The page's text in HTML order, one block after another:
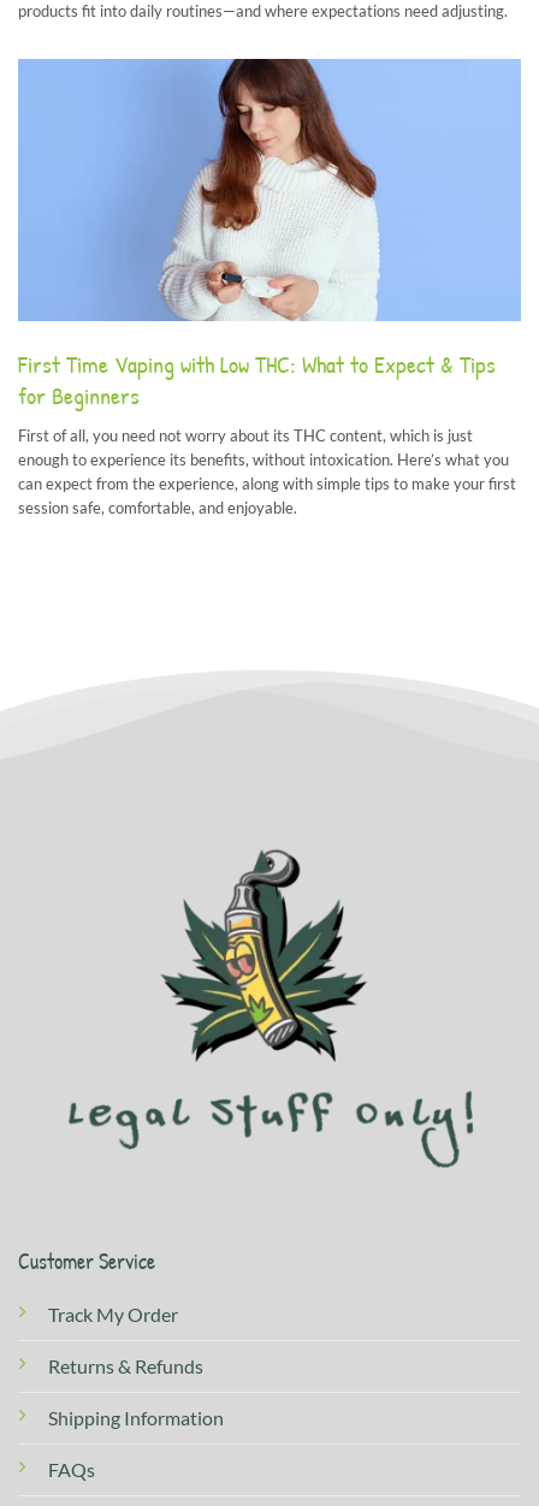
products fit into daily routines—and where expectations need adjusting.
First Time Vaping with Low THC: What to Expect & Tips
for Beginners
First of all, you need not worry about its THC content, which is just
enough to experience its benefits, without intoxication. Here’s what you
can expect from the experience, along with simple tips to make your first
session safe, comfortable, and enjoyable.
Customer Service
Track My Order
Returns & Refunds
Shipping Information
FAQs